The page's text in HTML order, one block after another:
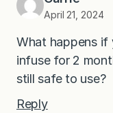
April 21, 2024
What happens if
infuse for 2
still safe to use?
Reply